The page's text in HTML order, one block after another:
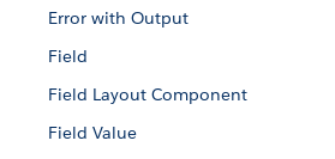
Error with Output
Field
Field Layout Component
Field Value